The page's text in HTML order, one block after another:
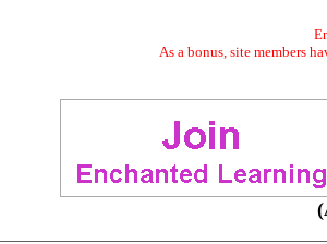
As a bonus, site members